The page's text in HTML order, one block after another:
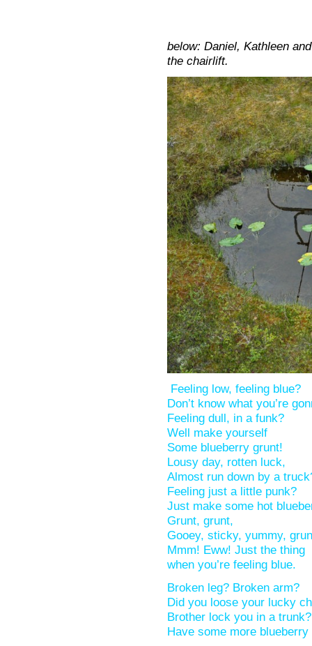
below: Daniel, Kathleen
the chairlift.
Feeling low, feeling blue?
Don’t know what you’re
Feeling dull, in a funk?
Well make yourself
Some blueberry grunt!
Lousy day, rotten luck,
Almost run down by a
Feeling just a little punk?
Just make some hot
Grunt, grunt,
Gooey, sticky, yummy,
Mmm! Eww! Just the thing
when you’re feeling blue.
Broken leg? Broken arm?
Did you loose your lucky
Brother lock you in a
Have some more